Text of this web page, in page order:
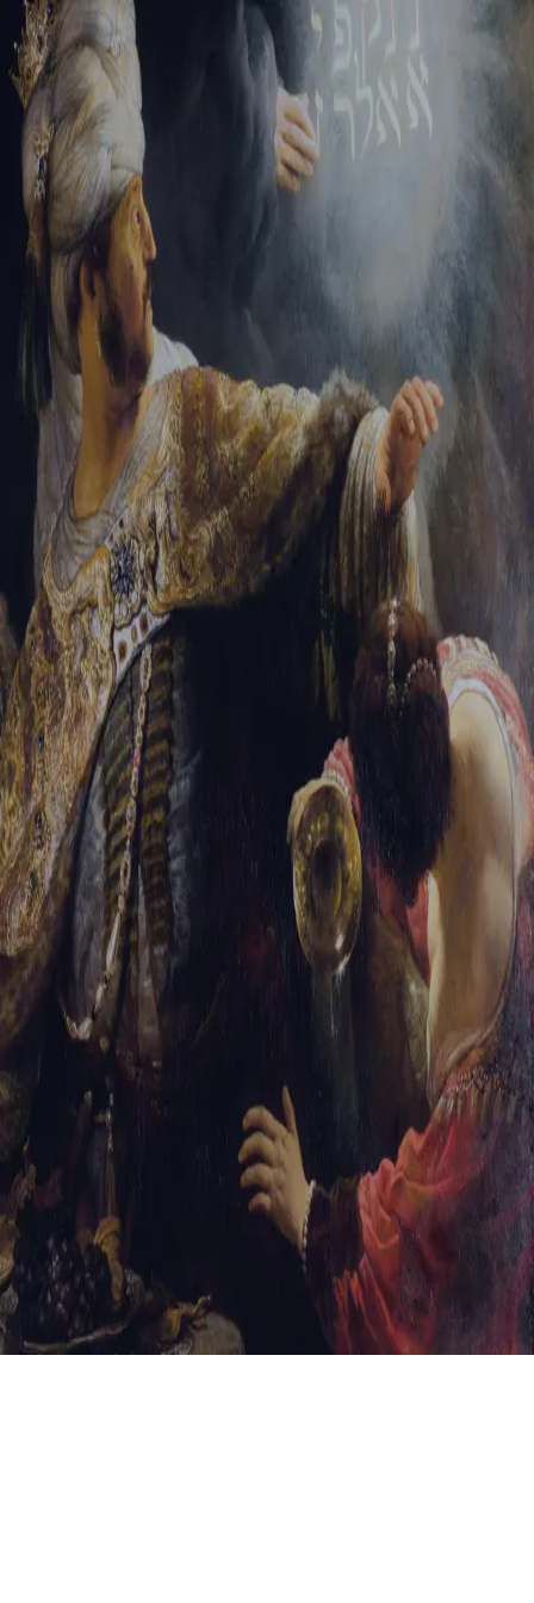
Tikvah Ideas All-Access
Create your account
First Name
Last Name
Email Address
Password
Create your account
Already have an account? Sign In